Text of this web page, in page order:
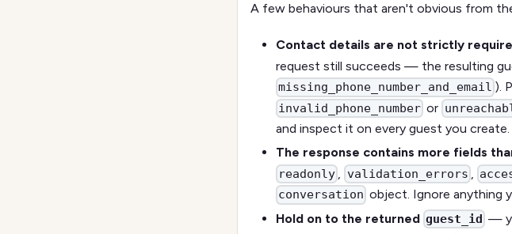
A few behaviours that aren't obvious from
Contact details are not strictly
request still succeeds — the resulting
missing_phone_number_and_email ).
invalid_phone_number or
and inspect it on every guest you create.
The response contains more fields
readonly validation_errors
conversation object. Ignore anything
Hold on to the returned guest_id —